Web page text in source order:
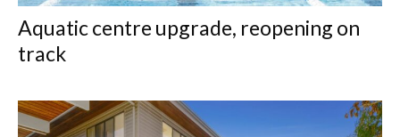
Aquatic centre upgrade, reopening on
track